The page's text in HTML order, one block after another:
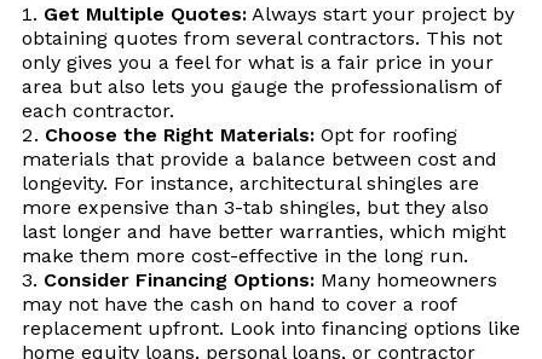
Get Multiple Quotes:Always start your project by
obtaining quotes from several contractors. This not
only gives you a feel for what is a fair price in your
area but also lets you gauge the professionalism of
each contractor.
Choose the Right Materials:Opt for roofing
materials that provide a balance between cost and
longevity. For instance, architectural shingles are
more expensive than 3-tab shingles, but they also
last longer and have better warranties, which might
make them more cost-effective in the long run.
Consider Financing Options:Many homeowners
may not have the cash on hand to cover a roof
replacement upfront. Look into financing options like
home equity loans, personal loans, or contractor